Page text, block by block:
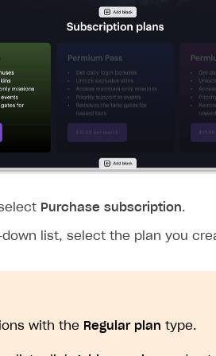
Purchase subscription.
list, select the plan you
with the Regular plan type.